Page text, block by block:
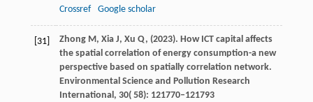
Crossref
Google scholar
[31] Zhong M, Xia J, Xu Q, (2023). How ICT capital affects
the spatial correlation of energy consumption-a new
perspective based on spatially correlation network.
Environmental Science and Pollution Research
International, 30( 58): 121770–121793